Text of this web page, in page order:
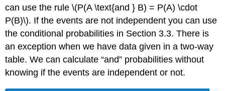
can use the rule \(P(A \text{and } B) = P(A) \cdot
P(B)\). If the events are not independent you can use
the conditional probabilities in Section 3.3. There is
an exception when we have data given in a two-way
table. We can calculate “and” probabilities without
knowing if the events are independent or not.